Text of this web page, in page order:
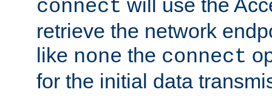
connect will use the
retrieve the network
like none the connect
for the initial data